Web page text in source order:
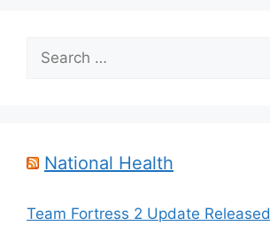
Search
for:
National Health
Team Fortress 2 Update Released